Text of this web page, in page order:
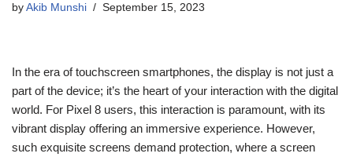
by Akib Munshi September 15, 2023
In the era of touchscreen smartphones, the display is not just a
part of the device; it’s the heart of your interaction with the digital
world. For Pixel 8 users, this interaction is paramount, with its
vibrant display offering an immersive experience. However,
such exquisite screens demand protection, where a screen